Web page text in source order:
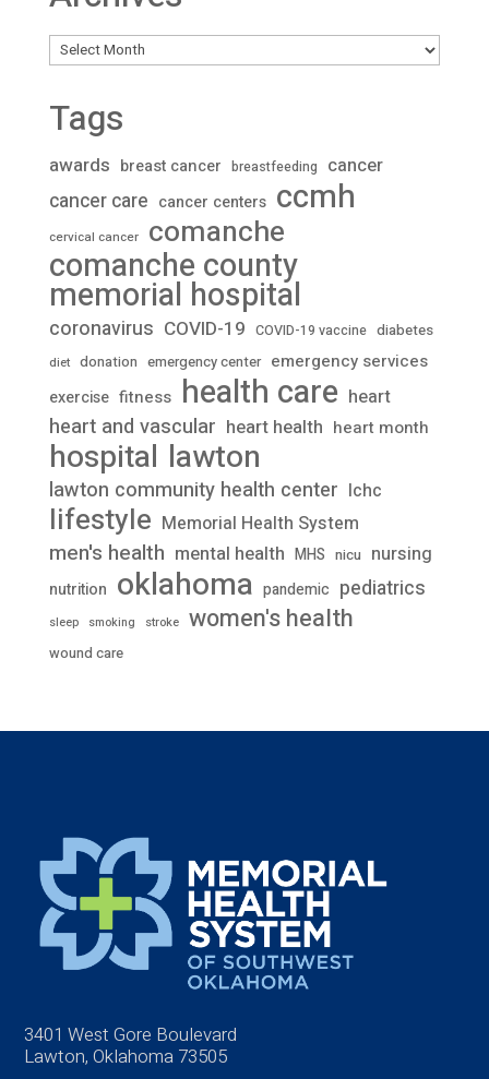
Archives
Tags
awards breast cancer breastfeeding cancer
cancer care cancer centers ccmh
cervical cancer comanche
comanche county
memorial hospital
coronavirus COVID-19 COVID-19 vaccine diabetes
diet donation emergency center emergency services
exercise fitness health care heart
heart and vascular heart health heart month
hospital lawton
lawton community health center lchc
lifestyle Memorial Health System
men's health mental health MHS nicu nursing
nutrition oklahoma pandemic pediatrics
sleep smoking stroke women's health
wound care
3401 West Gore Boulevard
Lawton, Oklahoma 73505